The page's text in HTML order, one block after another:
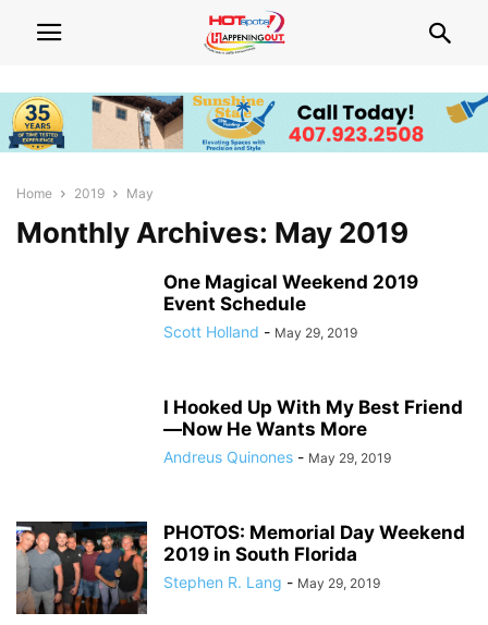
Home 2019 May
Monthly Archives: May 2019
One Magical Weekend 2019
Event Schedule
Scott Holland - May 29, 2019
I Hooked Up With My Best Friend
—Now He Wants More
Andreus Quinones - May 29, 2019
PHOTOS: Memorial Day Weekend
2019 in South Florida
Stephen R. Lang - May 29, 2019